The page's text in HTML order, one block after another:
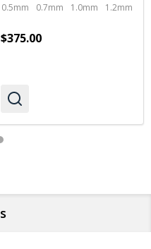
0.5mm
0.7mm 1.0mm 1.2mm
$375.00